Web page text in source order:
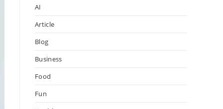
AI
Article
Blog
Business
Food
Fun